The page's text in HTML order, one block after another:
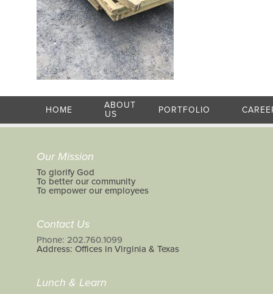
HOME
ABOUT
US
PORTFOLIO
Our Mission
To glorify God
To better our community
To empower our employees
Contact Us
Phone: 202.760.1099
Address: Offices in Virginia & Texas
Lunch & Learn